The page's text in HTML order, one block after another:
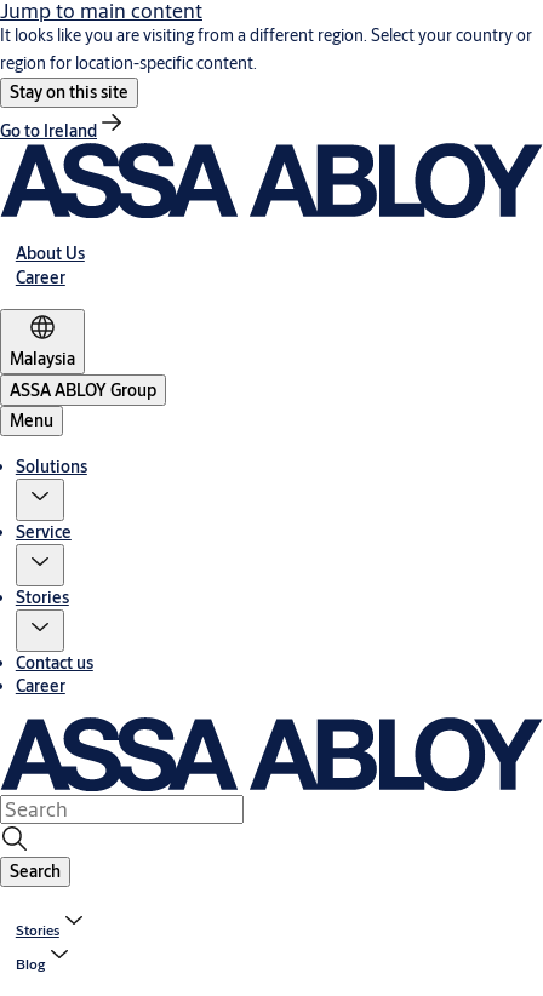
Jump to main content
It looks like you are visiting from a different region. Select your country or
region for location-specific content.
Stay on this site
Go to Ireland
About Us
Career
Malaysia
ASSA ABLOY Group
Menu
Solutions
Service
Stories
Contact us
Career
Search
Stories
Blog